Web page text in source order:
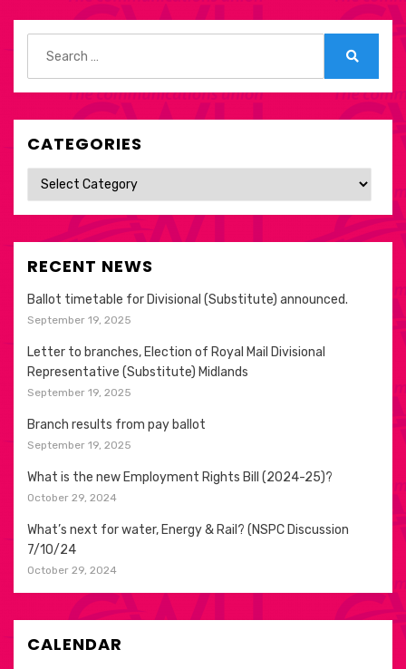
for:
CATEGORIES
Categories
RECENT NEWS
Ballot timetable for Divisional (Substitute) announced.
September 19, 2025
Letter to branches, Election of Royal Mail Divisional
Representative (Substitute) Midlands
September 19, 2025
Branch results from pay ballot
September 19, 2025
What is the new Employment Rights Bill (2024-25)?
October 29, 2024
What’s next for water, Energy & Rail? (NSPC Discussion
7/10/24
October 29, 2024
CALENDAR